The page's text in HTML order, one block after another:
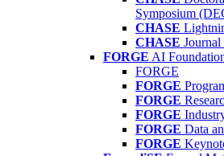
Symposium
CHASE
CHASE Journal
FORGE AI
FORGE
FORGE
FORGE
FORGE
FORGE Data
FORGE